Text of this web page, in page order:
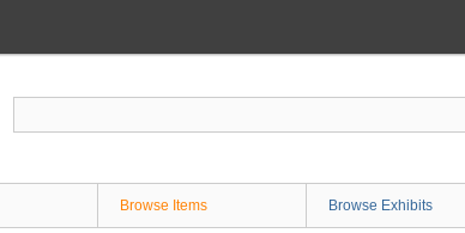
Browse Items Browse Exhibits